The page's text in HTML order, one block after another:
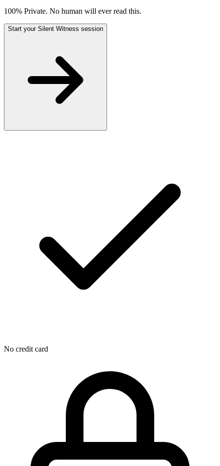
100% Private. No human will ever read this.
Start your Silent Witness session
No credit card